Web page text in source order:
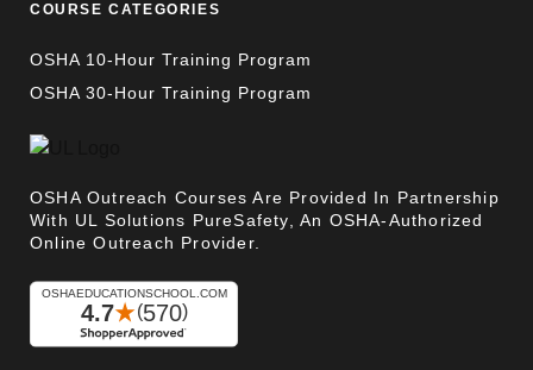
COURSE CATEGORIES
OSHA 10-Hour Training Program
OSHA 30-Hour Training Program
OSHA Outreach Courses Are Provided In Partnership
With UL Solutions PureSafety, An OSHA-Authorized
Online Outreach Provider.